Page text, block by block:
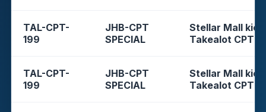
TAL-CPT-
199
JHB-CPT
SPECIAL
Stellar Mall
Takealot CPT
TAL-CPT-
199
JHB-CPT
SPECIAL
Stellar Mall
Takealot CPT